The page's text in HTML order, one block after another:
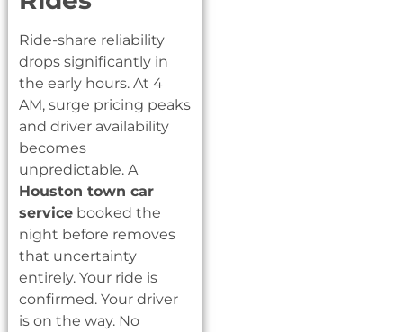
Ride-share reliability
drops significantly in
the early hours. At 4
AM, surge pricing peaks
and driver availability
becomes
unpredictable. A
Houston town car
service booked the
night before removes
that uncertainty
entirely. Your ride is
confirmed. Your driver
is on the way. No